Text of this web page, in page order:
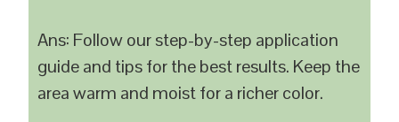
Ans: Follow our step-by-step application
guide and tips for the best results. Keep the
area warm and moist for a richer color.